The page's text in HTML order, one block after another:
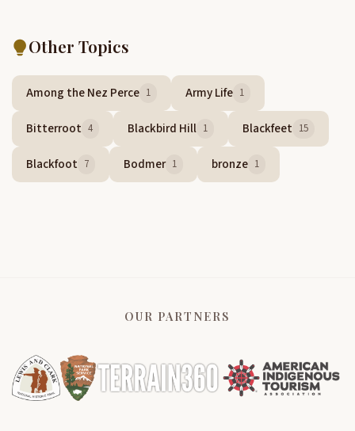
Other Topics
Among the Nez Perce 1 Army Life 1
Bitterroot 4 Blackbird Hill 1 Blackfeet 15
Blackfoot 7 Bodmer 1 bronze 1
OUR PARTNERS